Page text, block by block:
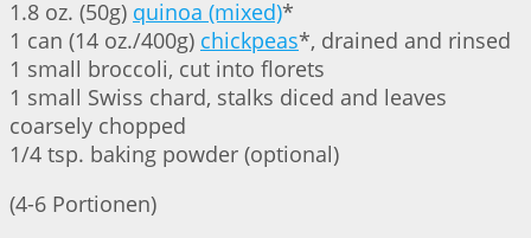
1.8 oz. (50g) quinoa (mixed)*
1 can (14 oz./400g) chickpeas*, drained and rinsed
1 small broccoli, cut into florets
1 small Swiss chard, stalks diced and leaves
coarsely chopped
1/4 tsp. baking powder (optional)
(4-6 Portionen)